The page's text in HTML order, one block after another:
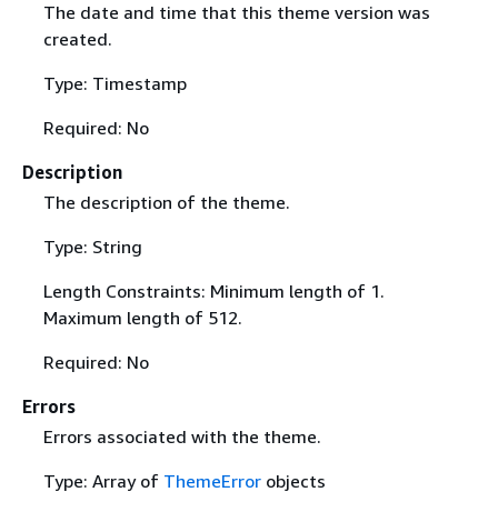
The date and time that this theme version was
created.
Type: Timestamp
Required: No
Description
The description of the theme.
Type: String
Length Constraints: Minimum length of 1.
Maximum length of 512.
Required: No
Errors
Errors associated with the theme.
Type: Array of ThemeErrorobjects